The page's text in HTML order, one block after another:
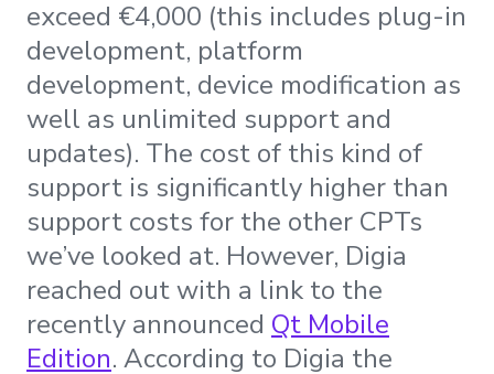
exceed €4,000 (this includes plug-in
development, platform
development, device modification as
well as unlimited support and
updates). The cost of this kind of
support is significantly higher than
support costs for the other CPTs
we’ve looked at. However, Digia
reached out with a link to the
recently announced Qt Mobile
Edition. According to Digia the